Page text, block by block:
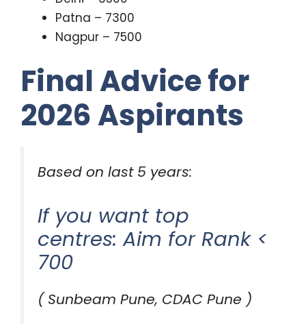
Patna – 7300
Nagpur – 7500
Final Advice for
2026 Aspirants
Based on last 5 years:
If you want top
centres: Aim for Rank <
700
( Sunbeam Pune, CDAC Pune )